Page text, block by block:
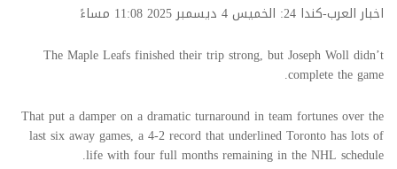
اخبار العرب-كندا 24: الخميس 4 ديسمبر 2025 11:08 مساءً
The Maple Leafs finished their trip strong, but Joseph Woll didn’t
complete the game.
That put a damper on a dramatic turnaround in team fortunes over the
last six away games, a 4-2 record that underlined Toronto has lots of
life with four full months remaining in the NHL schedule.